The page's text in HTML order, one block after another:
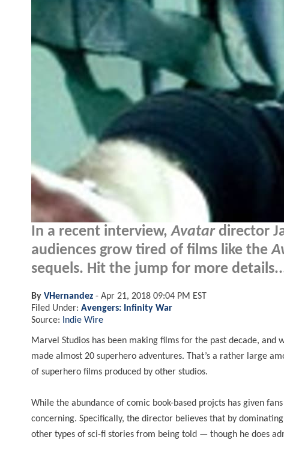
In a recent interview,Avatardirector
audiences grow tired of films like the
sequels. Hit the jump for more
By VHernandez - Apr 21, 2018 09:04 PM EST
Filed Under: Avengers: Infinity War
Source:
Indie Wire
Marvel Studios has been making films for the past decade, and
made almost 20 superhero adventures. That’s a rather large
of superhero films produced by other studios.
While the abundance of comic book-based projcts has given
concerning. Specifically, the director believes that by
other types of sci-fi stories from being told — though he does